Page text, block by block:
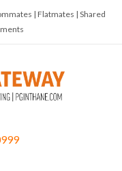
| Flatmates | Shared